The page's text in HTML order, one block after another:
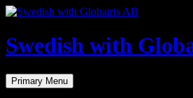
Skip
content
Swedish with
Search
Primary Menu